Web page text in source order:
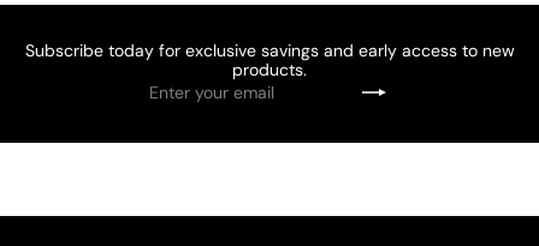
Subscribe today for exclusive savings and early access to new
products.
Subscribe
Enter